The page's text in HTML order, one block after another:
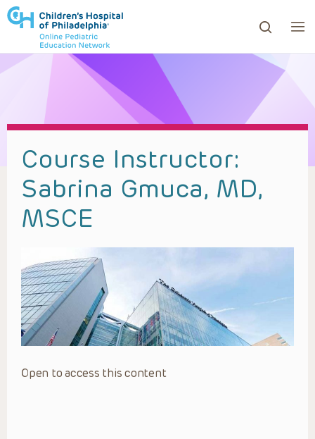
to review and enter to go to the desired page.
Course Instructor:
Sabrina Gmuca, MD,
MSCE
Open to access this content